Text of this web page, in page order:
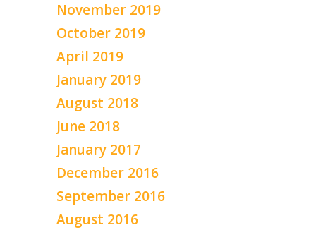
November 2019
October 2019
April 2019
January 2019
August 2018
June 2018
January 2017
December 2016
September 2016
August 2016